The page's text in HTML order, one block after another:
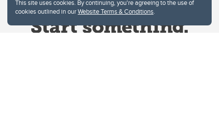
This site uses cookies. By continuing, you're agreeing to the use of
cookies outlined in ourWebsite Terms & Conditions.